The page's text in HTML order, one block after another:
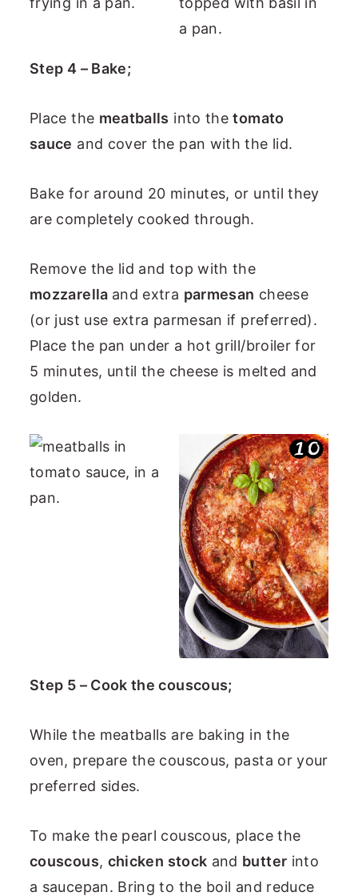
Step 4 – Bake;
Place the meatballs into thetomato
sauce and cover the pan with the lid.
Bake for around 20 minutes, or until they
are completely cooked through.
Remove the lid and top with the
mozzarella and extra parmesan cheese
(or just use extra parmesan if preferred).
Place the pan under a hot grill/broiler for
5 minutes, until the cheese is melted and
golden.
Step 5 – Cook the couscous;
While the meatballs are baking in the
oven, prepare the couscous, pasta or your
preferred sides.
To make the pearl couscous, place the
couscous, chicken stock and butter into
a saucepan. Bring to the boil and reduce